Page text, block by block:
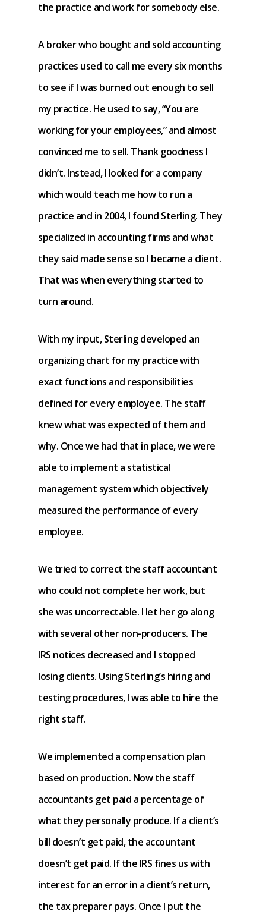
the practice and work for somebody else.
A broker who bought and sold accounting
practices used to call me every six months
to see if I was burned out enough to sell
my practice. He used to say, “You are
working for your employees,” and almost
convinced me to sell. Thank goodness I
didn’t. Instead, I looked for a company
which would teach me how to run a
practice and in 2004, I found Sterling. They
specialized in accounting firms and what
they said made sense so I became a client.
That was when everything started to
turn around.
With my input, Sterling developed an
organizing chart for my practice with
exact functions and responsibilities
defined for every employee. The staff
knew what was expected of them and
why. Once we had that in place, we were
able to implement a statistical
management system which objectively
measured the performance of every
employee.
We tried to correct the staff accountant
who could not complete her work, but
she was uncorrectable. I let her go along
with several other non-producers. The
IRS notices decreased and I stopped
losing clients. Using Sterling’s hiring and
testing procedures, I was able to hire the
right staff.
We implemented a compensation plan
based on production. Now the staff
accountants get paid a percentage of
what they personally produce. If a client’s
bill doesn’t get paid, the accountant
doesn’t get paid. If the IRS fines us with
interest for an error in a client’s return,
the tax preparer pays. Once I put the